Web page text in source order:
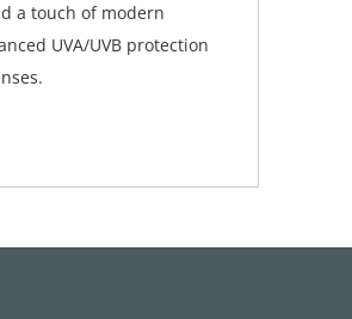
a touch of modern
UVA/UVB protection